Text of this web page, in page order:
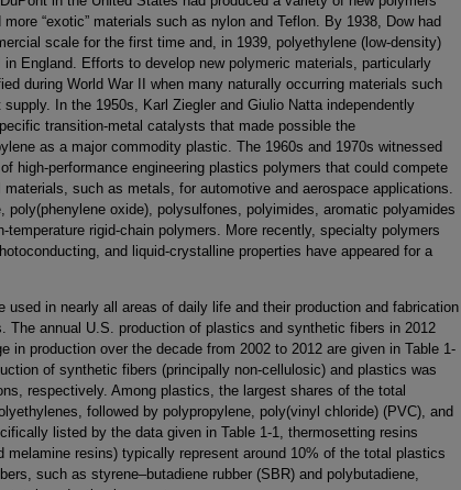
“exotic” materials such as nylon and Teflon. By 1938, Dow had
scale for the first time and, in 1939, polyethylene (low-density)
England. Efforts to develop new polymeric materials, particularly
during World War II when many naturally occurring materials such
In the 1950s, Karl Ziegler and Giulio Natta independently
transition-metal catalysts that made possible the
as a major commodity plastic. The 1960s and 1970s witnessed
high-performance engineering plastics polymers that could compete
such as metals, for automotive and aerospace applications.
poly(phenylene oxide), polysulfones, polyimides, aromatic polyamides
temperature rigid-chain polymers. More recently, specialty polymers
and liquid-crystalline properties have appeared for a
used in nearly all areas of daily life and their production and fabrication
The annual U.S. production of plastics and synthetic fibers in 2012
in production over the decade from 2002 to 2012 are given in Table 1-
of synthetic fibers (principally non-cellulosic) and plastics was
respectively. Among plastics, the largest shares of the total
followed by polypropylene, poly(vinyl chloride) (PVC), and
listed by the data given in Table 1-1, thermosetting resins
melamine resins) typically represent around 10% of the total plastics
such as styrene–butadiene rubber (SBR) and polybutadiene,